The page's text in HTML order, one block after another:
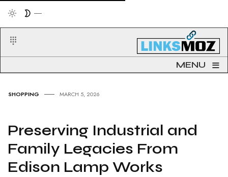
MENU ≡
SHOPPING MARCH 5, 2026
Preserving Industrial and
Family Legacies From
Edison Lamp Works